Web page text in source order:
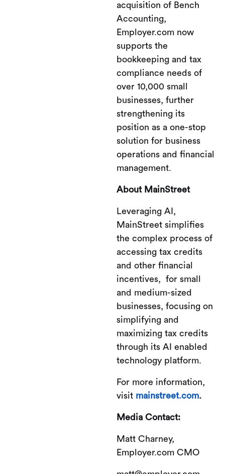
acquisition of Bench
Accounting,
Employer.com now
supports the
bookkeeping and tax
compliance needs of
over 10,000 small
businesses, further
strengthening its
position as a one-stop
solution for business
operations and financial
management.
About MainStreet
Leveraging AI,
MainStreet simplifies
the complex process of
accessing tax credits
and other financial
incentives, for small
and medium-sized
businesses, focusing on
simplifying and
maximizing tax credits
through its AI enabled
technology platform.
For more information,
visit mainstreet.com.
Media Contact:
Matt Charney,
Employer.com CMO